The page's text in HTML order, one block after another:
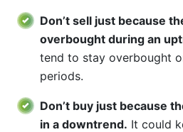
Don’t sell just because
overbought during an
tend to stay overbought
periods.
Don’t buy just because
in a downtrend. It could